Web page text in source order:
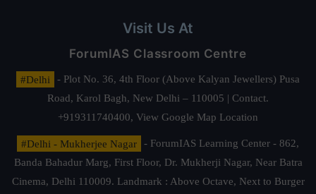
Visit Us At
ForumIAS Classroom Centre
#Delhi
- Plot No. 36, 4th Floor (Above Kalyan Jewellers) Pusa
Road, Karol Bagh, New Delhi – 110005 | Contact.
+919311740400, View Google Map Location
#Delhi - Mukherjee Nagar
- ForumIAS Learning Center - 862,
Banda Bahadur Marg, First Floor, Dr. Mukherji Nagar, Near Batra
Cinema, Delhi 110009. Landmark : Above Octave, Next to Burger